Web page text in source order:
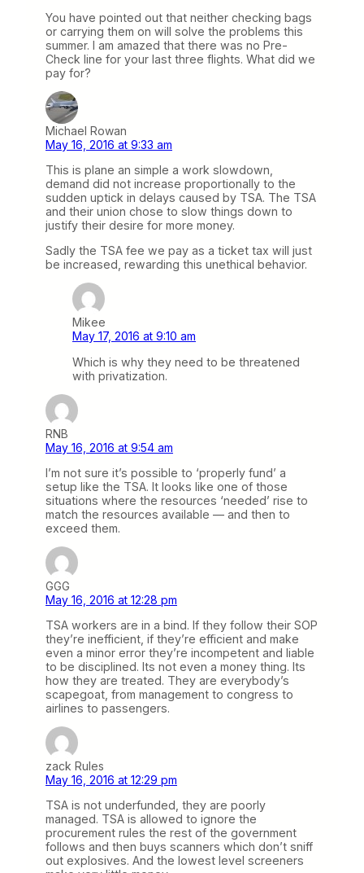
You have pointed out that neither checking bags
or carrying them on will solve the problems this
summer. I am amazed that there was no Pre-
Check line for your last three flights. What did we
pay for?
Michael Rowan
May 16, 2016 at 9:33 am
This is plane an simple a work slowdown,
demand did not increase proportionally to the
sudden uptick in delays caused by TSA. The TSA
and their union chose to slow things down to
justify their desire for more money.
Sadly the TSA fee we pay as a ticket tax will just
be increased, rewarding this unethical behavior.
Mikee
May 17, 2016 at 9:10 am
Which is why they need to be threatened
with privatization.
RNB
May 16, 2016 at 9:54 am
I’m not sure it’s possible to ‘properly fund’ a
setup like the TSA. It looks like one of those
situations where the resources ‘needed’ rise to
match the resources available — and then to
exceed them.
GGG
May 16, 2016 at 12:28 pm
TSA workers are in a bind. If they follow their SOP
they’re inefficient, if they’re efficient and make
even a minor error they’re incompetent and liable
to be disciplined. Its not even a money thing. Its
how they are treated. They are everybody’s
scapegoat, from management to congress to
airlines to passengers.
zack Rules
May 16, 2016 at 12:29 pm
TSA is not underfunded, they are poorly
managed. TSA is allowed to ignore the
procurement rules the rest of the government
follows and then buys scanners which don’t sniff
out explosives. And the lowest level screeners